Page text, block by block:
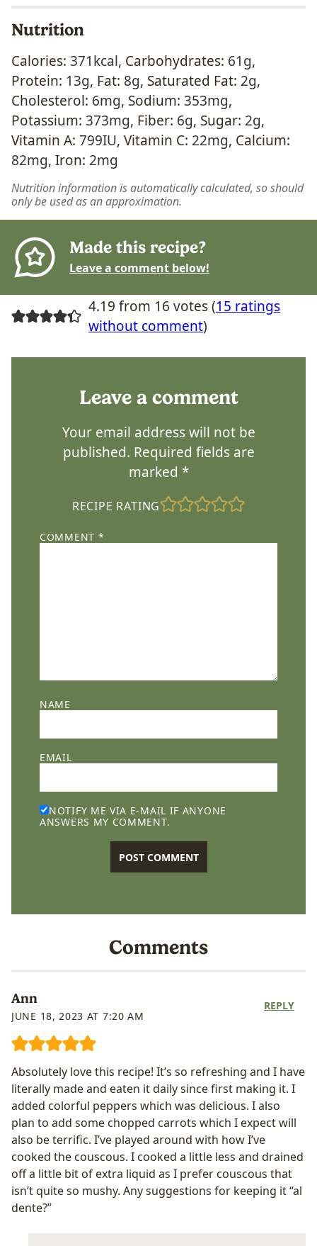
Nutrition
Calories: 371kcal, Carbohydrates: 61g,
Protein: 13g, Fat: 8g, Saturated Fat: 2g,
Cholesterol: 6mg, Sodium: 353mg,
Potassium: 373mg, Fiber: 6g, Sugar: 2g,
Vitamin A: 799IU, Vitamin C: 22mg, Calcium:
82mg, Iron: 2mg
Nutrition information is automatically calculated, so should
only be used as an approximation.
Made this recipe?
Leave a comment below!
4.19 from 16 votes (15 ratings
without comment)
Leave a comment
Your email address will not be
published. Required fields are
marked *
RECIPE RATING
COMMENT *
NAME
EMAIL
NOTIFY ME VIA E-MAIL IF ANYONE
ANSWERS MY COMMENT.
Comments
Ann
JUNE 18, 2023 AT 7:20 AM
Absolutely love this recipe! It’s so refreshing and I have
literally made and eaten it daily since first making it. I
added colorful peppers which was delicious. I also
plan to add some chopped carrots which I expect will
also be terrific. I’ve played around with how I’ve
cooked the couscous. I cooked a little less and drained
off a little bit of extra liquid as I prefer couscous that
isn’t quite so mushy. Any suggestions for keeping it “al
dente?”
REPLY